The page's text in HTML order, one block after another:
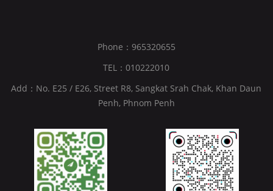
Phone：965320655
TEL：010222010
Add：No. E25 / E26, Street R8, Sangkat Srah Chak, Khan Daun
Penh, Phnom Penh